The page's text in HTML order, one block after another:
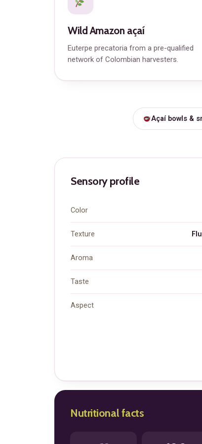
Wild Amazon açaí
Euterpe precatoria from a pre-qualified
network of Colombian harvesters.
Açaí bowls &
Sensory profile
Color
Texture
Aroma
Taste
Aspect
Nutritional facts